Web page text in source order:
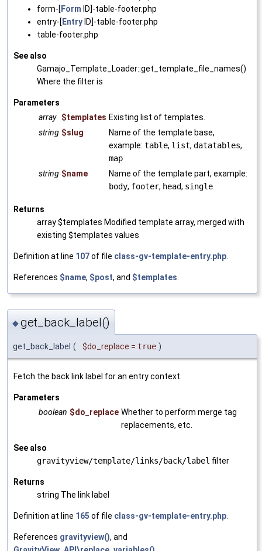
form-[ Form ID]-table-footer.php
entry-[ Entry ID]-table-footer.php
table-footer.php
See also
Gamajo_Template_Loader::get_template_file_names()
Where the filter is
Parameters
array
$templates Existing list of templates.
string $slug
Name of the template base,
example: table, list, datatables,
map
string $name
Name of the template part, example:
body, footer, head, single
Returns
array $templates Modified template array, merged with
existing $templates values
Definition at line 107of file class-gv-template-entry.php
References $name, $post, and $templates
◆get_back_label()
get_back_label ( $do_replace = true )
Fetch the back link label for an entry context.
Parameters
boolean $do_replace Whether to perform merge tag
replacements, etc.
See also
gravityview/template/links/back/label filter
Returns
string The link label
Definition at line 165 of file class-gv-template-entry.php.
References gravityview(), and